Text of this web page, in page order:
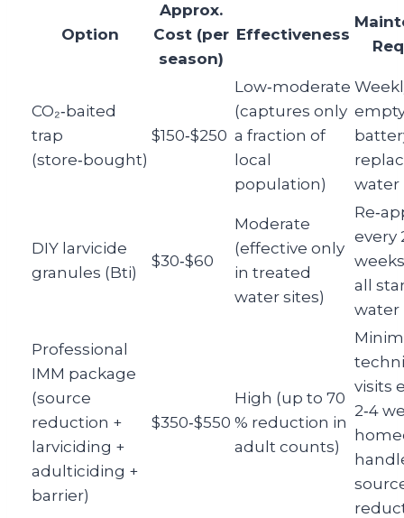
Option
Approx.
Cost (per
season)
Effectiveness
CO₂‑baited
trap
(store‑bought)
$150‑$250
Low‑moderate
(captures only
a fraction of
local
population)
water
DIY larvicide
granules (Bti)
$30‑$60
Moderate
(effective only
in treated
water sites)
every
all
water
Professional
IMM package
(source
reduction +
larviciding +
adulticiding +
barrier)
$350‑$550
High (up to 70
% reduction in
adult counts)
visits
2‑4